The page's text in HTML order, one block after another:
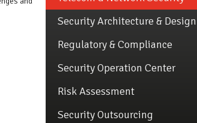
Security Architecture & Design
Regulatory & Compliance
Security Operation Center
Risk Assessment
Security Outsourcing